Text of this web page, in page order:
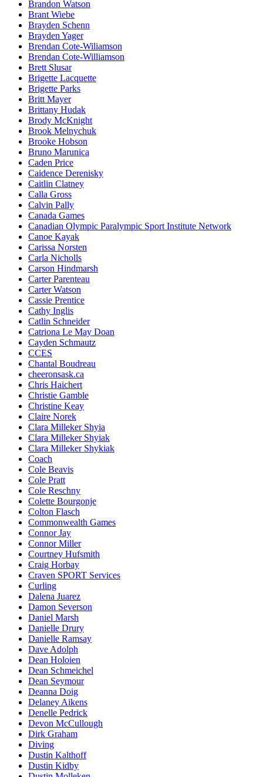
Brandon Watson
Brant Wiebe
Brayden Schenn
Brayden Yager
Brendan Cote-Wiliamson
Brendan Cote-Williamson
Brett Slusar
Brigette Lacquette
Brigette Parks
Britt Mayer
Brittany Hudak
Brody McKnight
Brook Melnychuk
Brooke Hobson
Bruno Marunica
Caden Price
Caidence Derenisky
Caitlin Clatney
Calla Gross
Calvin Pally
Canada Games
Canadian Olympic Paralympic Sport Institute Network
Canoe Kayak
Carissa Norsten
Carla Nicholls
Carson Hindmarsh
Carter Parenteau
Carter Watson
Cassie Prentice
Cathy Inglis
Catlin Schneider
Catriona Le May Doan
Cayden Schmautz
CCES
Chantal Boudreau
cheeronsask.ca
Chris Haichert
Christie Gamble
Christine Keay
Claire Norek
Clara Milleker Shyia
Clara Milleker Shyiak
Clara Milleker Shykiak
Coach
Cole Beavis
Cole Pratt
Cole Reschny
Colette Bourgonje
Colton Flasch
Commonwealth Games
Connor Jay
Connor Miller
Courtney Hufsmith
Craig Horbay
Craven SPORT Services
Curling
Dalena Juarez
Damon Severson
Daniel Marsh
Danielle Drury
Danielle Ramsay
Dave Adolph
Dean Holoien
Dean Schmeichel
Dean Seymour
Deanna Doig
Delaney Aikens
Denelle Pedrick
Devon McCullough
Dirk Graham
Diving
Dustin Kalthoff
Dustin Kidby